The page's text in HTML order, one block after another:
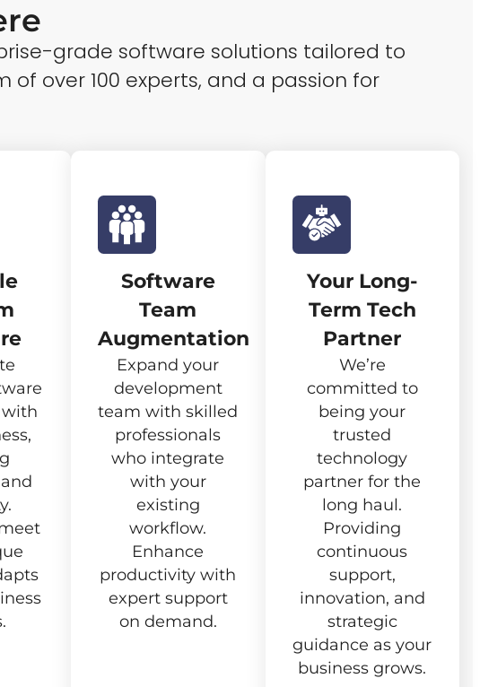
grade software solutions tailored to
over 100 experts, and a passion for
Software
Team
Augmentation
Expand your
development
team with skilled
professionals
who integrate
with your
existing
workflow.
Enhance
productivity with
expert support
on demand.
Your Long-
Term Tech
Partner
We’re
committed to
being your
trusted
technology
partner for the
long haul.
Providing
continuous
support,
innovation, and
strategic
guidance as your
business grows.